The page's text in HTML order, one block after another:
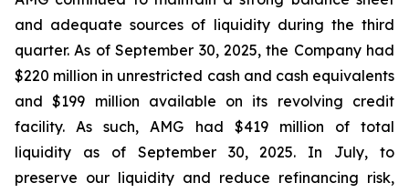
and adequate sources of liquidity during the third
quarter. As of September 30, 2025, the Company had
$220 million in unrestricted cash and cash equivalents
and $199 million available on its revolving credit
facility. As such, AMG had $419 million of total
liquidity as of September 30, 2025. In July, to
preserve our liquidity and reduce refinancing risk,